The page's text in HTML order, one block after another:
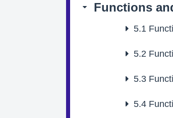
Functions
5.1
5.2
5.3
5.4